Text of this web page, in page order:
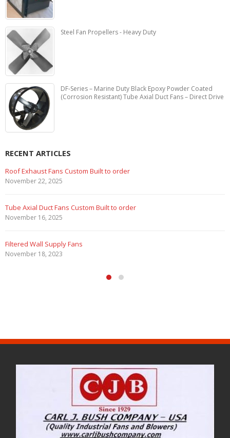
Steel Fan Propellers - Heavy Duty
DF-Series – Marine Duty Black Epoxy Powder Coated
(Corrosion Resistant) Tube Axial Duct Fans – Direct Drive
RECENT ARTICLES
Marine Duty Epoxy Coated Duct Fans
February 5, 2023
Filtered Stainless Steel Wall Fans
August 5, 2020
HEPA Filter Wall Exhaust Fans
May 29, 2020